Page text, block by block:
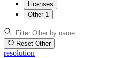
Licenses
Other 1
Reset Other
resolution